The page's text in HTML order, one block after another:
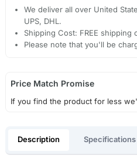
We deliver all over United
UPS, DHL.
Shipping Cost: FREE shipping
Please note that you'll be
Price Match Promise
If you find the product for less
Description Specifications